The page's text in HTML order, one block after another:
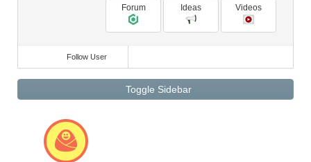
Forum Ideas Videos
Follow User
Toggle Sidebar